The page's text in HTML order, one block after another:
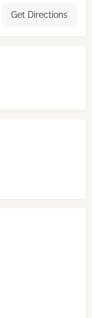
Get Directions